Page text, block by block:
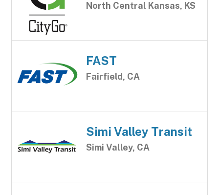
North Central Kansas, KS
FAST
Fairfield, CA
Simi Valley Transit
Simi Valley, CA